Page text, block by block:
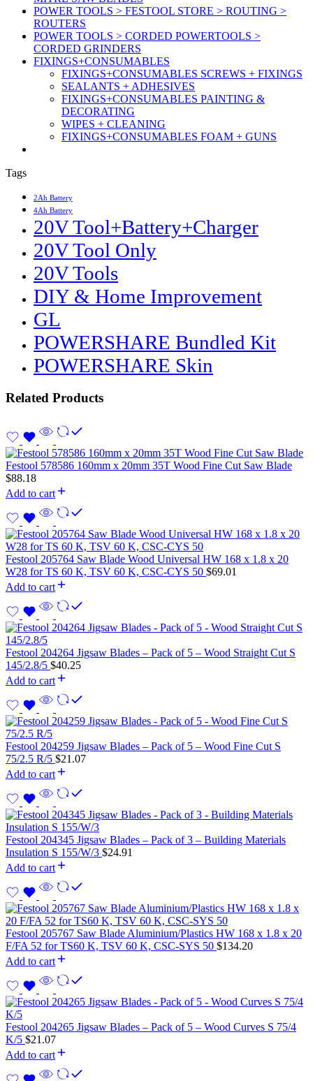
POWER TOOLS > FESTOOL STORE > ROUTING >
ROUTERS
POWER TOOLS > CORDED POWERTOOLS >
CORDED GRINDERS
FIXINGS+CONSUMABLES
FIXINGS+CONSUMABLES SCREWS + FIXINGS
SEALANTS + ADHESIVES
FIXINGS+CONSUMABLES PAINTING &
DECORATING
WIPES + CLEANING
FIXINGS+CONSUMABLES FOAM + GUNS
Tags
2Ah Battery
4Ah Battery
20V Tool+Battery+Charger
20V Tool Only
20V Tools
DIY & Home Improvement
GL
POWERSHARE Bundled Kit
POWERSHARE Skin
Related Products
Festool 578586 160mm x 20mm 35T Wood Fine Cut Saw Blade
$88.18
Add to cart
Festool 205764 Saw Blade Wood Universal HW 168 x 1.8 x 20
W28 for TS 60 K, TSV 60 K, CSC-CYS 50 $69.01
Add to cart
Festool 204264 Jigsaw Blades – Pack of 5 – Wood Straight Cut S
145/2.8/5 $40.25
Add to cart
Festool 204259 Jigsaw Blades – Pack of 5 – Wood Fine Cut S
75/2.5 R/5 $21.07
Add to cart
Festool 204345 Jigsaw Blades – Pack of 3 – Building Materials
Insulation S 155/W/3 $24.91
Add to cart
Festool 205767 Saw Blade Aluminium/Plastics HW 168 x 1.8 x 20
F/FA 52 for TS60 K, TSV 60 K, CSC-SYS 50 $134.20
Add to cart
Festool 204265 Jigsaw Blades – Pack of 5 – Wood Curves S 75/4
K/5 $21.07
Add to cart